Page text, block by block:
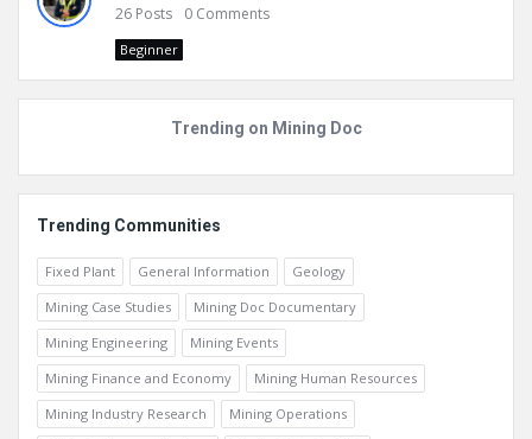
26 Posts 0 Comments
Beginner
Trending on Mining Doc
Trending Communities
Fixed Plant General Information
Geology
Mining Case Studies
Mining Doc Documentary
Mining Engineering
Mining Events
Mining Finance and Economy
Mining Human Resources
Mining Industry Research
Mining Operations